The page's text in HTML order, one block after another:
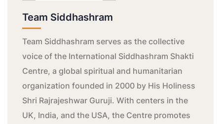
Team Siddhashram
Team Siddhashram serves as the collective
voice of the International Siddhashram Shakti
Centre, a global spiritual and humanitarian
organization founded in 2000 by His Holiness
Shri Rajrajeshwar Guruji. With centers in the
UK, India, and the USA, the Centre promotes